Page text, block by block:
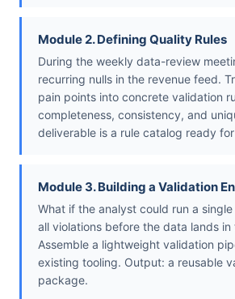
Module 2. Defining Quality Rules
During the weekly data-review
recurring nulls in the revenue feed.
pain points into concrete validation
completeness, consistency, and
deliverable is a rule catalog ready
Module 3. Building a Validation
What if the analyst could run a
all violations before the data lands in
Assemble a lightweight validation
existing tooling. Output: a reusable
package.